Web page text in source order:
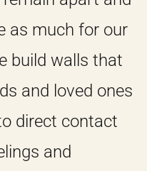
as much for our
build walls that
and loved ones
direct contact
and